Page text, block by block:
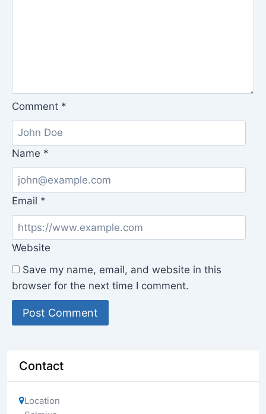
Comment *
Name *
Email *
Website
Save my name, email, and website in this
browser for the next time I comment.
Contact
Location